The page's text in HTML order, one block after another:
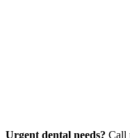
Urgent dental needs? Call